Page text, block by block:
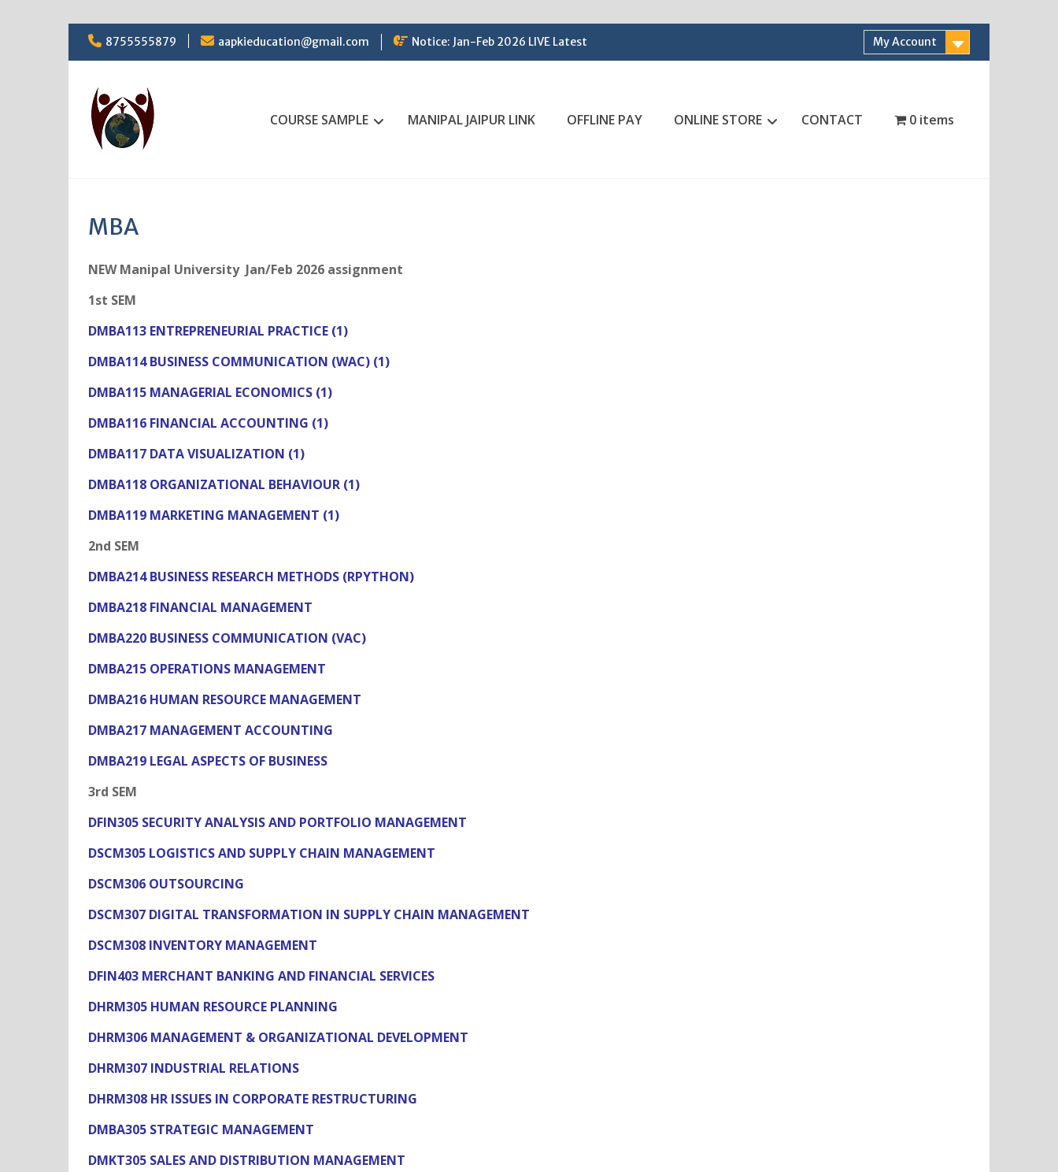
Skip
to
content
8755555879 aapkieducation@gmail.com Notice: Jan-Feb 2026 LIVE Latest My Account
COURSE SAMPLE MANIPAL JAIPUR LINK OFFLINE PAY ONLINE STORE CONTACT 0 items
MBA
NEW Manipal University Jan/Feb 2026 assignment
1st SEM
DMBA113 ENTREPRENEURIAL PRACTICE (1)
DMBA114 BUSINESS COMMUNICATION (WAC) (1)
DMBA115 MANAGERIAL ECONOMICS (1)
DMBA116 FINANCIAL ACCOUNTING (1)
DMBA117 DATA VISUALIZATION (1)
DMBA118 ORGANIZATIONAL BEHAVIOUR (1)
DMBA119 MARKETING MANAGEMENT (1)
2nd SEM
DMBA214 BUSINESS RESEARCH METHODS (RPYTHON)
DMBA218 FINANCIAL MANAGEMENT
DMBA220 BUSINESS COMMUNICATION (VAC)
DMBA215 OPERATIONS MANAGEMENT
DMBA216 HUMAN RESOURCE MANAGEMENT
DMBA217 MANAGEMENT ACCOUNTING
DMBA219 LEGAL ASPECTS OF BUSINESS
3rd SEM
DFIN305 SECURITY ANALYSIS AND PORTFOLIO MANAGEMENT
DSCM305 LOGISTICS AND SUPPLY CHAIN MANAGEMENT
DSCM306 OUTSOURCING
DSCM307 DIGITAL TRANSFORMATION IN SUPPLY CHAIN MANAGEMENT
DSCM308 INVENTORY MANAGEMENT
DFIN403 MERCHANT BANKING AND FINANCIAL SERVICES
DHRM305 HUMAN RESOURCE PLANNING
DHRM306 MANAGEMENT & ORGANIZATIONAL DEVELOPMENT
DHRM307 INDUSTRIAL RELATIONS
DHRM308 HR ISSUES IN CORPORATE RESTRUCTURING
DMBA305 STRATEGIC MANAGEMENT
DMKT305 SALES AND DISTRIBUTION MANAGEMENT